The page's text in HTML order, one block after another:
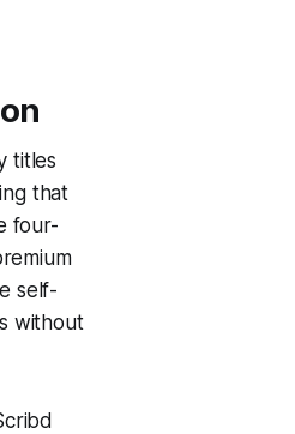
titles
that
four-
self-
without